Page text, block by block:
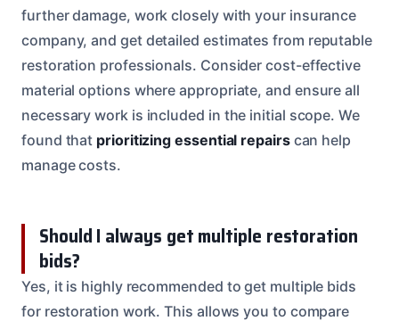
further damage, work closely with your insurance
company, and get detailed estimates from reputable
restoration professionals. Consider cost-effective
material options where appropriate, and ensure all
necessary work is included in the initial scope. We
found that prioritizing essential repairscan help
manage costs.
Should I always get multiple restoration
bids?
Yes, it is highly recommended to get multiple bids
for restoration work. This allows you to compare